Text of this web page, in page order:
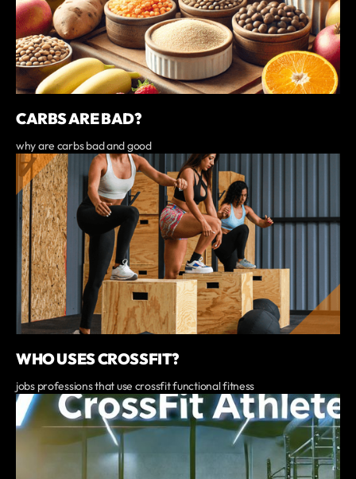
CARBS ARE BAD?
why are carbs bad and good
WHO USES CROSSFIT?
jobs professions that use crossfit functional fitness